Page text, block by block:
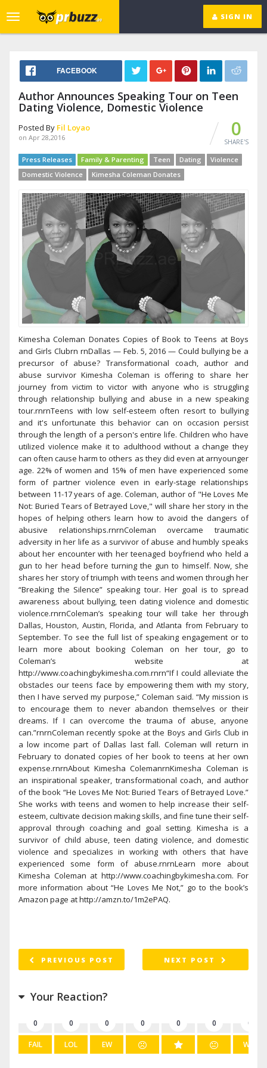
SIGN IN
Toggle
navigation
FACEBOOK
Author Announces Speaking Tour on Teen
Dating Violence, Domestic Violence
Posted By Fil Loyao
on Apr 28,2016 0
SHARE'S
Press Releases Family & Parenting Teen Dating
Violence
Domestic Violence
Kimesha Coleman Donates
Kimesha Coleman Donates Copies of Book to Teens at Boys
and Girls Clubrn rnDallas — Feb. 5, 2016 — Could bullying be a
precursor of abuse? Transformational coach, author and
abuse survivor Kimesha Coleman is offering to share her
journey from victim to victor with anyone who is struggling
through relationship bullying and abuse in a new speaking
tour.rnrnTeens with low self-esteem often resort to bullying
and it's unfortunate this behavior can on occasion persist
through the length of a person's entire life. Children who have
utilized violence make it to adulthood without a change they
can often cause harm to others as they did even at arnyounger
age. 22% of women and 15% of men have experienced some
form of partner violence even in early-stage relationships
between 11-17 years of age. Coleman, author of "He Loves Me
Not: Buried Tears of Betrayed Love," will share her story in the
hopes of helping others learn how to avoid the dangers of
abusive relationships.rnrnColeman overcame traumatic
adversity in her life as a survivor of abuse and humbly speaks
about her encounter with her teenaged boyfriend who held a
gun to her head before turning the gun to himself. Now, she
shares her story of triumph with teens and women through her
“Breaking the Silence” speaking tour. Her goal is to spread
awareness about bullying, teen dating violence and domestic
violence.rnrnColeman’s speaking tour will take her through
Dallas, Houston, Austin, Florida, and Atlanta from February to
September. To see the full list of speaking engagement or to
learn more about booking Coleman on her tour, go to
Coleman’s website at
http://www.coachingbykimesha.com.rnrn“If I could alleviate the
obstacles our teens face by empowering them with my story,
then I have served my purpose,” Coleman said. “My mission is
to encourage them to never abandon themselves or their
dreams. If I can overcome the trauma of abuse, anyone
can.”rnrnColeman recently spoke at the Boys and Girls Club in
a low income part of Dallas last fall. Coleman will return in
February to donated copies of her book to teens at her own
expense.rnrnAbout Kimesha ColemanrnKimesha Coleman is
an inspirational speaker, transformational coach, and author
of the book “He Loves Me Not: Buried Tears of Betrayed Love.”
She works with teens and women to help increase their self-
esteem, cultivate decision making skills, and fine tune their self-
approval through coaching and goal setting. Kimesha is a
survivor of child abuse, teen dating violence, and domestic
violence and specializes in working with others that have
experienced some form of abuse.rnrnLearn more about
Kimesha Coleman at http://www.coachingbykimesha.com. For
more information about “He Loves Me Not,” go to the book’s
Amazon page at http://amzn.to/1m2ePAQ.
PREVIOUS POST NEXT POST
Your Reaction?
0
FAIL
0
LOL
0
EW
0 0 0 0
WIN